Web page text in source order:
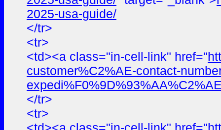
2025-usa-guide/
</tr>
<tr>
<td><a class="in-cell-link" href="
customer%C2%AE-contact-
</tr>
<tr>